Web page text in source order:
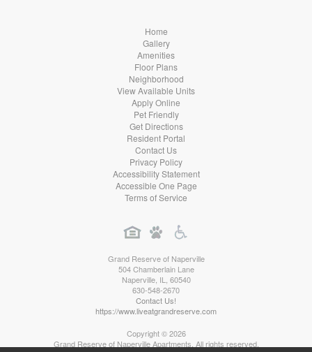
Home
Gallery
Amenities
Floor Plans
Neighborhood
View Available Units
Apply Online
Pet Friendly
Get Directions
Resident Portal
Contact Us
Privacy Policy
Accessibility Statement
Accessible One Page
Terms of Service
Grand Reserve of Naperville
504 Chamberlain Lane
Naperville, IL
60540
630-548-2670
Contact Us!
https://www.liveatgrandreserve.com
Copyright © 2026
Grand Reserve of Naperville Apartments. All rights reserved.